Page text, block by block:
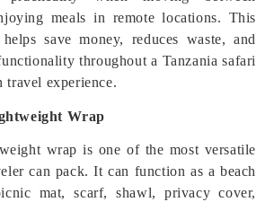
meals in remote locations. This
save money, reduces waste, and
throughout a Tanzania safari
travel experience.
Wrap
wrap is one of the most versatile
can pack. It can function as a beach
mat, scarf, shawl, privacy cover,